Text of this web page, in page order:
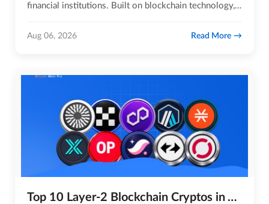
financial institutions. Built on blockchain technology,
Aug 06, 2026 Read More
Top 10 Layer-2 Blockchain Cryptos in August 2026